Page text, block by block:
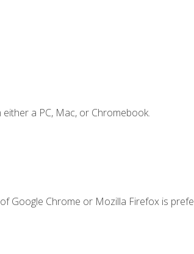
a PC, Mac, or Chromebook.
Google Chrome or Mozilla Firefox is